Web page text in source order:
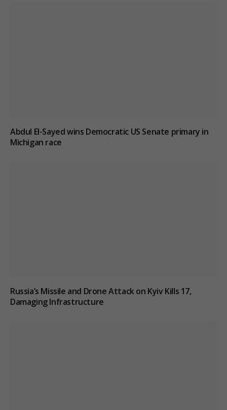
Abdul El-Sayed wins Democratic US Senate primary in
Michigan race
Russia’s Missile and Drone Attack on Kyiv Kills 17,
Damaging Infrastructure